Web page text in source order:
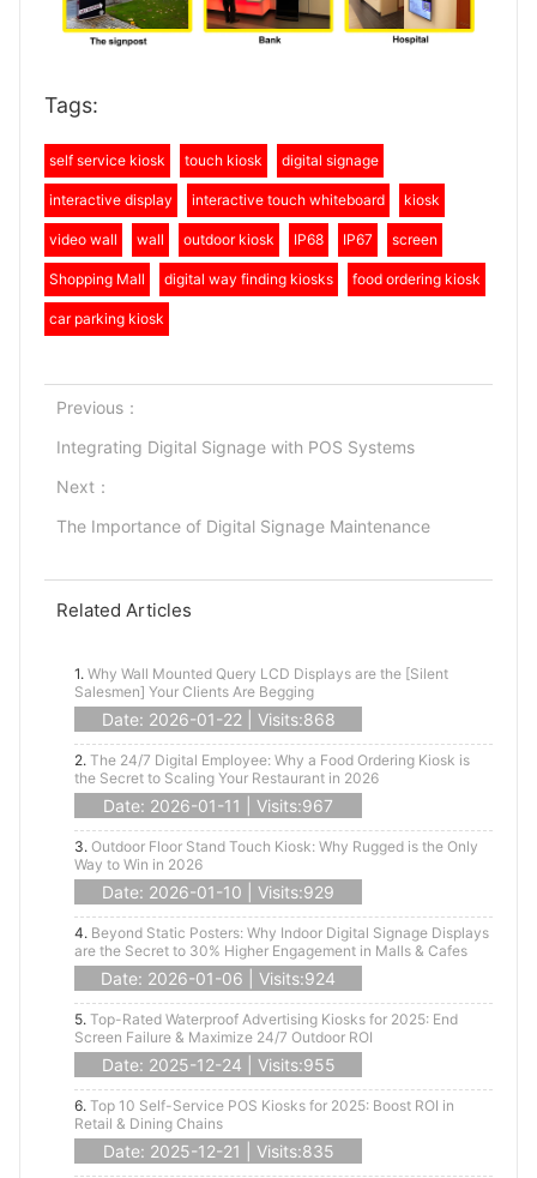
Tags:
self service kiosk touch kiosk digital signage
interactive display interactive touch whiteboard kiosk
video wall wall outdoor kiosk IP68 IP67 screen
Shopping Mall digital way finding kiosks food ordering kiosk
car parking kiosk
Previous：
Integrating Digital Signage with POS Systems
Next：
The Importance of Digital Signage Maintenance
Related Articles
1. Why Wall Mounted Query LCD Displays are the [Silent
Salesmen] Your Clients Are Begging
Date: 2026-01-22 | Visits:868
2. The 24/7 Digital Employee: Why a Food Ordering Kiosk is
the Secret to Scaling Your Restaurant in 2026
Date: 2026-01-11 | Visits:967
3. Outdoor Floor Stand Touch Kiosk: Why Rugged is the Only
Way to Win in 2026
Date: 2026-01-10 | Visits:929
4. Beyond Static Posters: Why Indoor Digital Signage Displays
are the Secret to 30% Higher Engagement in Malls & Cafes
Date: 2026-01-06 | Visits:924
5. Top-Rated Waterproof Advertising Kiosks for 2025: End
Screen Failure & Maximize 24/7 Outdoor ROI
Date: 2025-12-24 | Visits:955
6. Top 10 Self-Service POS Kiosks for 2025: Boost ROI in
Retail & Dining Chains
Date: 2025-12-21 | Visits:835